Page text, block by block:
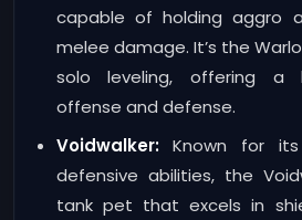
capable of holding aggro
melee damage. It’s the
solo leveling, offering a
offense and defense.
Voidwalker:Known for its
defensive abilities, the
tank pet that excels in